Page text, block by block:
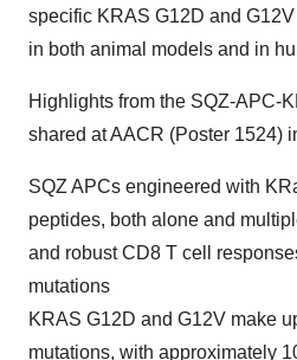
specific KRAS G12D and
in both animal models and in
Highlights from the SQZ-APC-
shared at AACR (Poster 1524)
SQZ APCs engineered with
peptides, both alone and
and robust CD8 T cell
mutations
KRAS G12D and G12V make
mutations, with approximately